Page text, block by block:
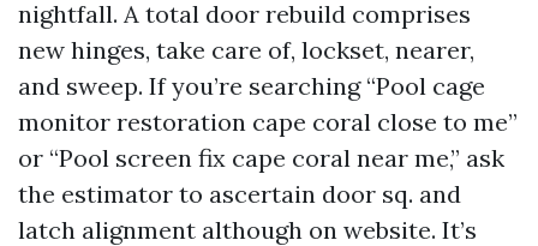
nightfall. A total door rebuild comprises
new hinges, take care of, lockset, nearer,
and sweep. If you’re searching “Pool cage
monitor restoration cape coral close to me”
or “Pool screen fix cape coral near me,” ask
the estimator to ascertain door sq. and
latch alignment although on website. It’s